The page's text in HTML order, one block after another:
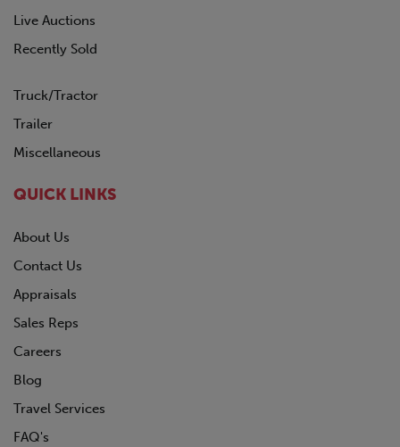
KENWORTH
LYALS
MAC
MANAC
OTTAWA
PETERBILT
PILE HAMMER
POLAR
QINGDAO
RANCO
SILVER EAGLE
SINO-PEAK
Live Auctions
Recently Sold
Truck/Tractor
Trailer
Miscellaneous
QUICK LINKS
About Us
Contact Us
Appraisals
Sales Reps
Careers
Blog
Travel Services
FAQ's